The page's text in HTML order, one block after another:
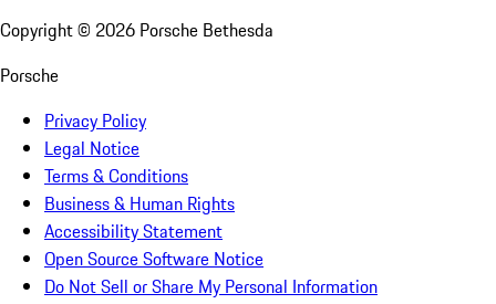
Copyright © 2026 Porsche Bethesda
Porsche
Privacy Policy
Legal Notice
Terms & Conditions
Business & Human Rights
Accessibility Statement
Open Source Software Notice
Do Not Sell or Share My Personal Information